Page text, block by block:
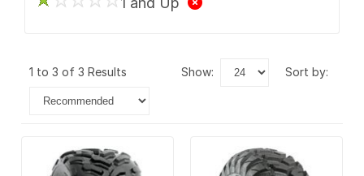
1 to 3 of 3 Results show: sort by: